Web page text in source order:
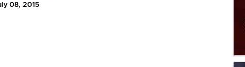
08, 2015